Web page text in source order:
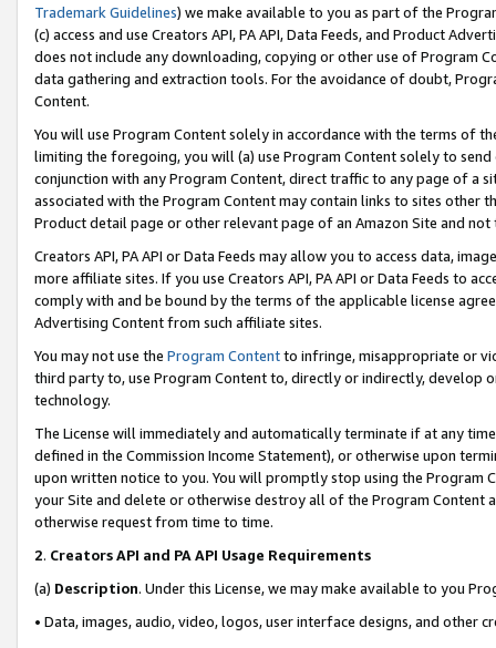
Trademark Guidelines) we make available to you as part of the
(c) access and use Creators API, PA API, Data Feeds, and Product
does not include any downloading, copying or other use of Program
data gathering and extraction tools. For the avoidance of doubt,
Content.
You will use Program Content solely in accordance with the terms of
limiting the foregoing, you will (a) use Program Content solely to
conjunction with any Program Content, direct traffic to any page of a
associated with the Program Content may contain links to sites other
Product detail page or other relevant page of an Amazon Site and not
Creators API, PA API or Data Feeds may allow you to access data,
more affiliate sites. If you use Creators API, PA API or Data Feeds to
comply with and be bound by the terms of the applicable license
Advertising Content from such affiliate sites.
You may not use the Program Contentto infringe, misappropriate or
third party to, use Program Content to, directly or indirectly, develop
technology.
The License will immediately and automatically terminate if at any
defined in the Commission Income Statement), or otherwise upon
upon written notice to you. You will promptly stop using the Program
your Site and delete or otherwise destroy all of the Program Content
otherwise request from time to time.
2. Creators API and PA API Usage Requirements
(a) Description. Under this License, we may make available to you
• Data, images, audio, video, logos, user interface designs, and other